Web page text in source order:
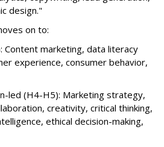
design."
on to:
Content marketing, data literacy
experience, consumer behavior,
led (H4-H5): Marketing strategy,
creativity, critical thinking,
ethical decision-making,